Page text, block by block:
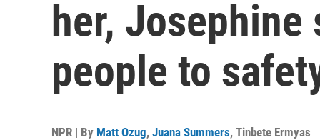
her, Josephine
people to
NPR | By Matt Ozug, Juana Summers, Tinbete Ermyas